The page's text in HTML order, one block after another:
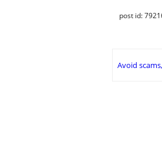
post id:
Avoid